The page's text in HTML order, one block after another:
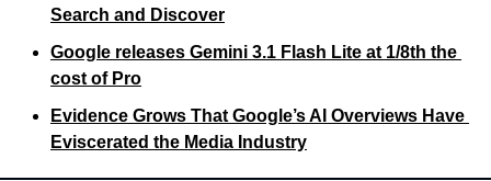
Search and Discover
Google releases Gemini 3.1 Flash Lite at 1/8th the
cost of Pro
Evidence Grows That Google’s AI Overviews Have
Eviscerated the Media Industry